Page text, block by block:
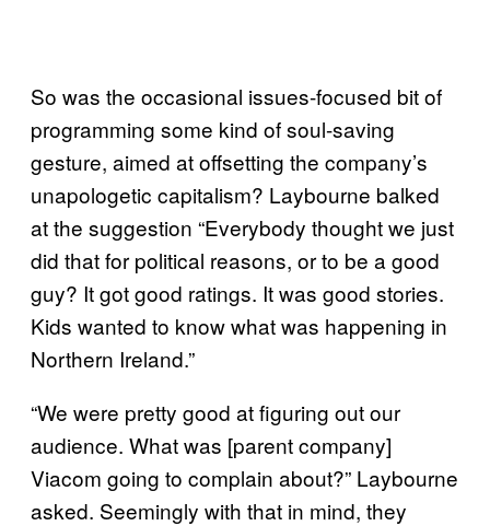
So was the occasional issues-focused bit of
programming some kind of soul-saving
gesture, aimed at offsetting the company’s
unapologetic capitalism? Laybourne balked
at the suggestion “Everybody thought we just
did that for political reasons, or to be a good
guy? It got good ratings. It was good stories.
Kids wanted to know what was happening in
Northern Ireland.”
“We were pretty good at figuring out our
audience. What was [parent company]
Viacom going to complain about?” Laybourne
asked. Seemingly with that in mind, they